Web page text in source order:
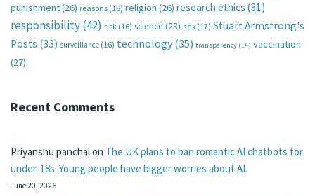
punishment(26) reasons (18) religion (26) research ethics (31)
responsibility(42) risk (16) science (23) sex (17) Stuart Armstrong's
Posts (33) surveillance (16) technology (35) transparency (14) vaccination
(27)
Recent Comments
Priyanshu panchalon The UK plans to ban romantic AI chatbots for
under-18s. Young people have bigger worries about AI.
June 20, 2026